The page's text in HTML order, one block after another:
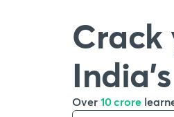
Over 10 crore